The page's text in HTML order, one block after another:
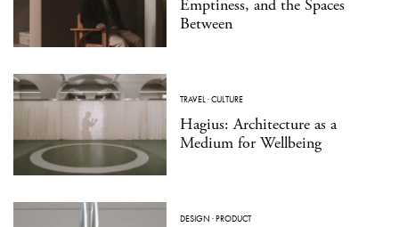
Emptiness, and the Spaces
Between
TRAVEL·CULTURE
Hagius: Architecture as a
Medium for Wellbeing
DESIGN ·PRODUCT